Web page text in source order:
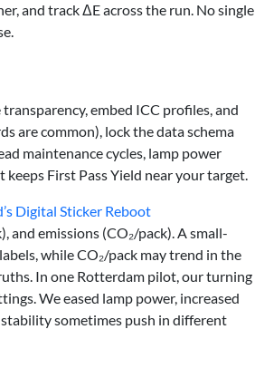
and track ΔE across the run. No single
embed ICC profiles, and
are common), lock the data schema
maintenance cycles, lamp power
keeps First Pass Yield near your target.
Digital Sticker Reboot
and emissions (CO₂/pack). A small-
while CO₂/pack may trend in the
In one Rotterdam pilot, our turning
We eased lamp power, increased
sometimes push in different